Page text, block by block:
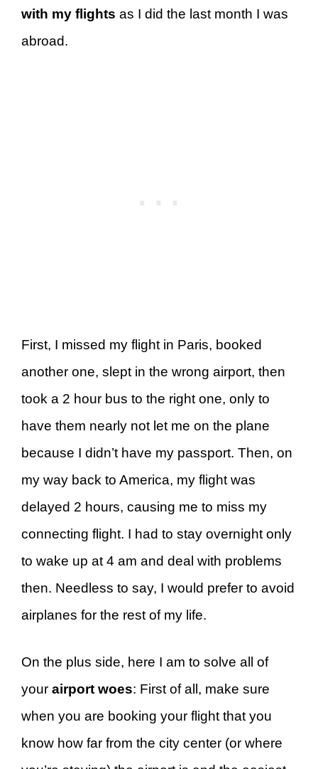
with my flights as I did the last month I was
abroad.
First, I missed my flight in Paris, booked
another one, slept in the wrong airport, then
took a 2 hour bus to the right one, only to
have them nearly not let me on the plane
because I didn’t have my passport. Then, on
my way back to America, my flight was
delayed 2 hours, causing me to miss my
connecting flight. I had to stay overnight only
to wake up at 4 am and deal with problems
then. Needless to say, I would prefer to avoid
airplanes for the rest of my life.
On the plus side, here I am to solve all of
your airport woes: First of all, make sure
when you are booking your flight that you
know how far from the city center (or where